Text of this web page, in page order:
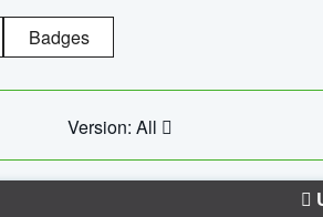
Badges
Version: All